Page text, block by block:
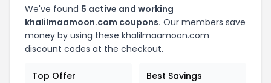
We've found 5 active and working
khalilmaamoon.com coupons. Our members save
money by using these khalilmaamoon.com
discount codes at the checkout.
Top Offer Best Savings